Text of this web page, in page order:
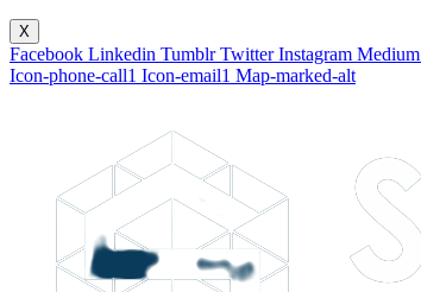
X
Facebook Linkedin Tumblr Twitter Instagram Medium
Icon-phone-call1 Icon-email1 Map-marked-alt